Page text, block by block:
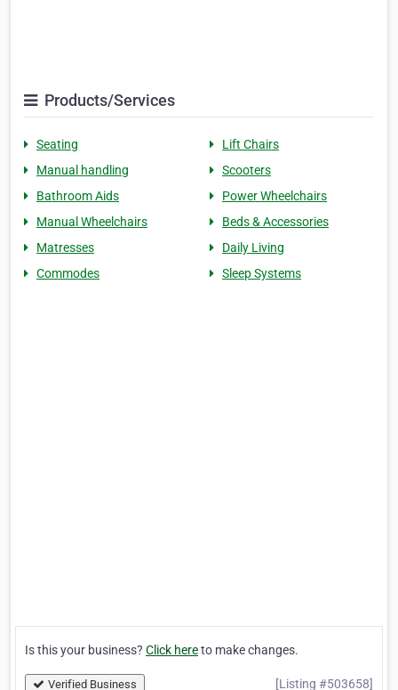
Products/Services
Seating
Lift Chairs
Manual handling
Scooters
Bathroom Aids
Power Wheelchairs
Manual Wheelchairs
Beds & Accessories
Matresses
Daily Living
Commodes
Sleep Systems
Is this your business? Click hereto make changes.
Verified Business [Listing #503658]